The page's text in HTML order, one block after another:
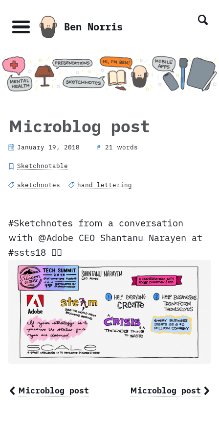
links
primary
navigation
content
footer
Menu Ben Norris
Microblog post
January 19, 2018 # 21 words
Sketchnotable
sketchnotes hand lettering
#Sketchnotes from a conversation
with @Adobe CEO Shantanu Narayen at
#ssts18 ✍🏼
Microblog post Microblog post